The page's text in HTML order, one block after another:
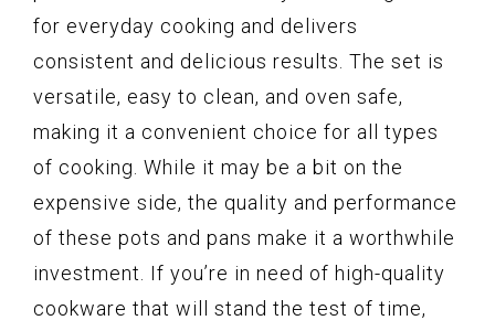
for everyday cooking and delivers
consistent and delicious results. The set is
versatile, easy to clean, and oven safe,
making it a convenient choice for all types
of cooking. While it may be a bit on the
expensive side, the quality and performance
of these pots and pans make it a worthwhile
investment. If you’re in need of high-quality
cookware that will stand the test of time,